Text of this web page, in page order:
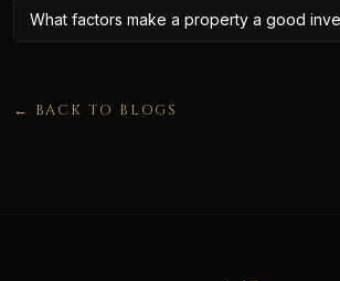
What factors make a property a good
← BACK TO BLOGS